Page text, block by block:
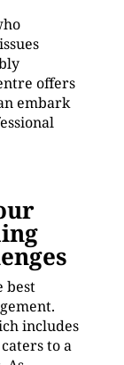
offers
embark
best
includes
to a